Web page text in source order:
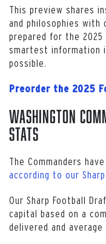
This preview shares
and philosophies with
prepared for the 2025
smartest information
possible.
Preorder the 2025
Washington
Stats
The Commanders
according to our
Our Sharp Football
capital based on a
delivered and